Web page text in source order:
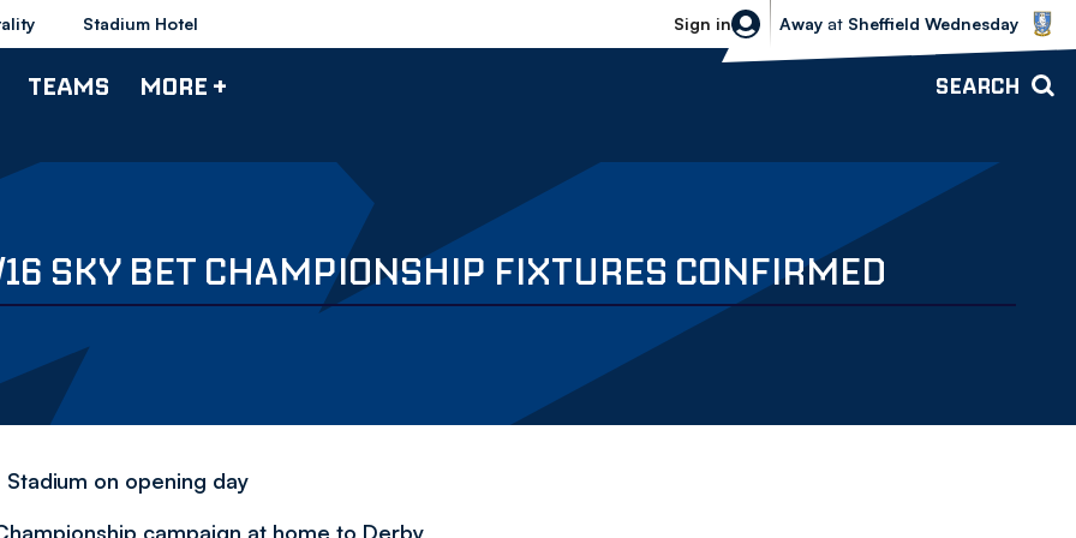
Stadium Hotel Sign in
Sheffield Wednesday vs Bolton
Away at Sheffield Wednesday
TEAMS MORE + SEARCH
SKY BET CHAMPIONSHIP FIXTURES CONFIRMED
on opening day
campaign at home to Derby